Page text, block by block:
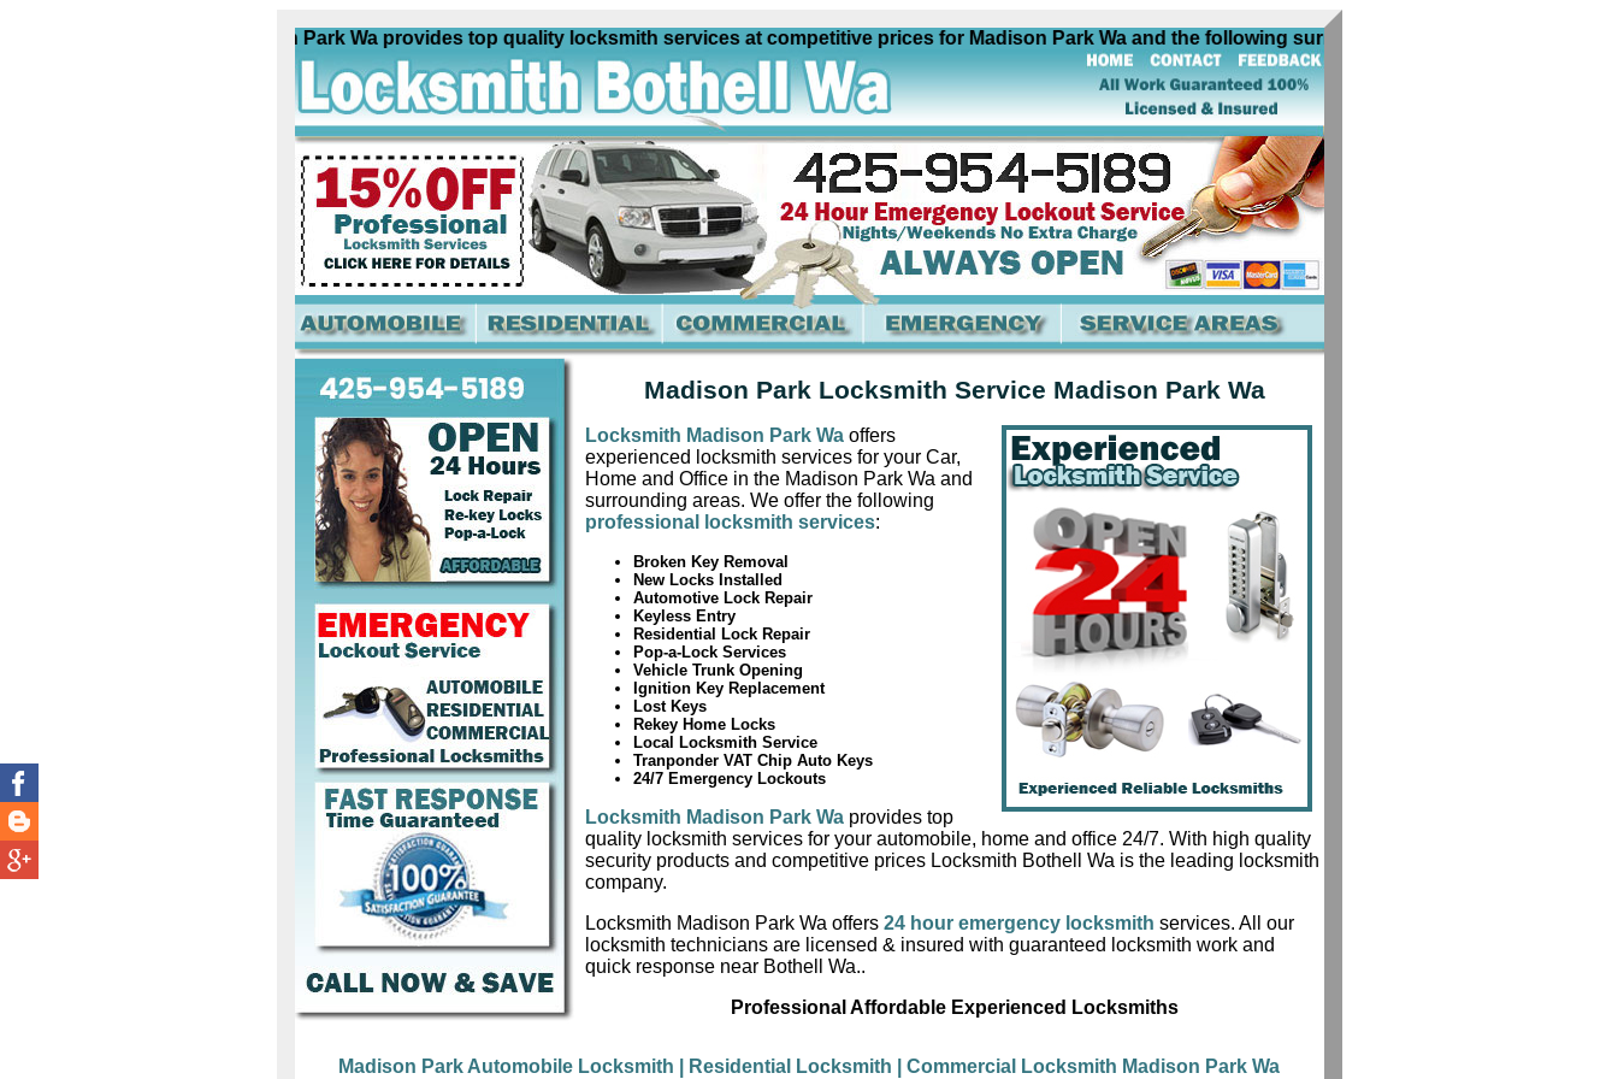
Locksmith Madison Park Wa provides top quality locksmith services at competitive prices for Madison Park Wa and the following surrounding cities near Madison
Madison Park Locksmith Service Madison Park Wa
Locksmith Madison Park Wa offers
experienced locksmith services for your Car,
Home and Office in the Madison Park Wa and
surrounding areas. We offer the following
professional locksmith services:
Broken Key Removal
New Locks Installed
Automotive Lock Repair
Keyless Entry
Residential Lock Repair
Pop-a-Lock Services
Vehicle Trunk Opening
Ignition Key Replacement
Lost Keys
Rekey Home Locks
Local Locksmith Service
Tranponder VAT Chip Auto Keys
24/7 Emergency Lockouts
Locksmith Madison Park Waprovides top
quality locksmith services for your automobile, home and office 24/7. With high quality
security products and competitive prices Locksmith Bothell Wa is the leading locksmith
company.
Locksmith Madison Park Wa offers 24 hour emergency locksmith services. All our
locksmith technicians are licensed & insured with guaranteed locksmith work and
quick response near Bothell Wa..
Professional Affordable Experienced Locksmiths
Madison Park Automobile Locksmith | Residential Locksmith
| Commercial Locksmith Madison Park Wa